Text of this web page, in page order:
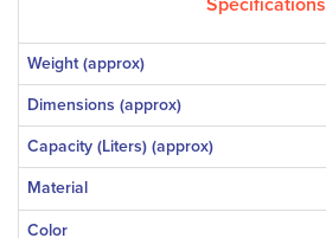
Specifications
Weight (approx)
Dimensions (approx)
Capacity (Liters) (approx)
Material
Color